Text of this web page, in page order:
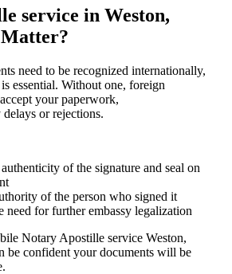
service in Weston,
need to be recognized internationally,
essential. Without one, foreign
your paperwork,
delays or rejections.
of the signature and seal on
of the person who signed it
need for further embassy legalization
Notary Apostille service Weston,
be confident your documents will be